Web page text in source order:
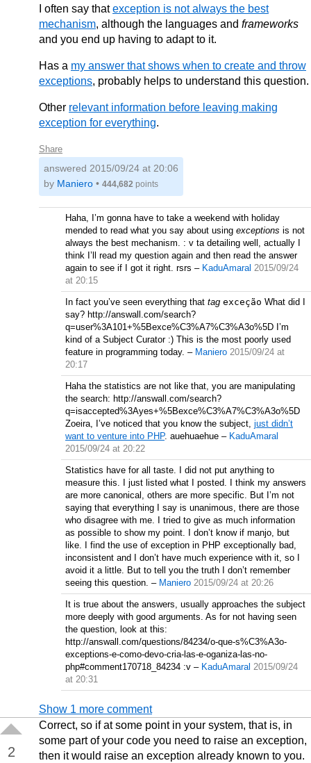
I often say thatexception is not always the best
mechanism, although the languages and frameworks
and you end up having to adapt to it.
Has a my answer that shows when to create and throw
exceptions, probably helps to understand this question.
Other relevant information before leaving making
exception for everything.
Share
answered 2015/09/24 at 20:06
by Maniero • 444,682 points
Haha, I’m gonna have to take a weekend with holiday
mended to read what you say about using exceptions is not
always the best mechanism. : v ta detailing well, actually I
think I’ll read my question again and then read the answer
again to see if I got it right. rsrs – KaduAmaral 2015/09/24
at 20:15
In fact you’ve seen everything that tag exceção What did I
say? http://answall.com/search?
q=user%3A101+%5Bexce%C3%A7%C3%A3o%5D I’m
kind of a Subject Curator :) This is the most poorly used
feature in programming today. – Maniero 2015/09/24 at
20:17
Haha the statistics are not like that, you are manipulating
the search: http://answall.com/search?
q=isaccepted%3Ayes+%5Bexce%C3%A7%C3%A3o%5D
Zoeira, I’ve noticed that you know the subject, just didn’t
want to venture into PHP. auehuaehue – KaduAmaral
2015/09/24 at 20:22
Statistics have for all taste. I did not put anything to
measure this. I just listed what I posted. I think my answers
are more canonical, others are more specific. But I’m not
saying that everything I say is unanimous, there are those
who disagree with me. I tried to give as much information
as possible to show my point. I don’t know if manjo, but
like. I find the use of exception in PHP exceptionally bad,
inconsistent and I don’t have much experience with it, so I
avoid it a little. But to tell you the truth I don’t remember
seeing this question. – Maniero 2015/09/24 at 20:26
It is true about the answers, usually approaches the subject
more deeply with good arguments. As for not having seen
the question, look at this:
http://answall.com/questions/84234/o-que-s%C3%A3o-
exceptions-e-como-devo-cria-las-e-oganiza-las-no-
php#comment170718_84234 :v – KaduAmaral 2015/09/24
at 20:31
Show 1 more comment
2
Correct, so if at some point in your system, that is, in
some part of your code you need to raise an exception,
then it would raise an exception already known to you.